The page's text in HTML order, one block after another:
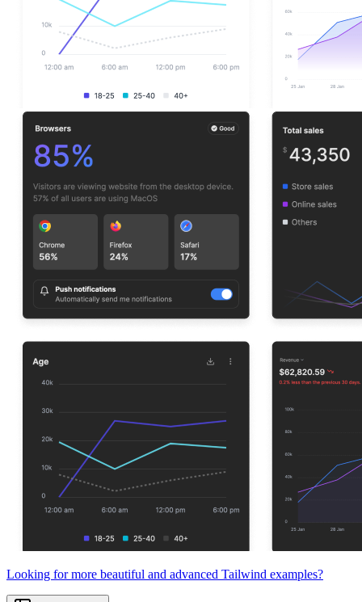
Looking for more beautiful and advanced Tailwind examples?